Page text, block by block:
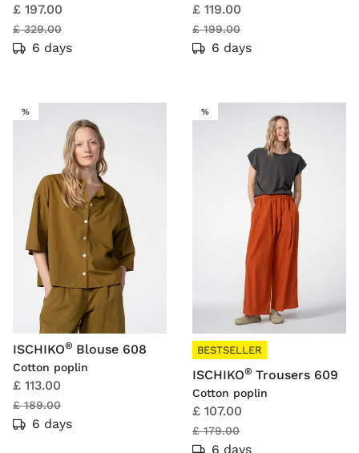
£ 197.00
£ 329.00
6 days
£ 119.00
£ 199.00
6 days
%SALE
ISCHIKO® Blouse 608
Cotton poplin
£ 113.00
£ 189.00
6 days
%SALE
BESTSELLER
ISCHIKO® Trousers 609
Cotton poplin
£ 107.00
£ 179.00
6 days